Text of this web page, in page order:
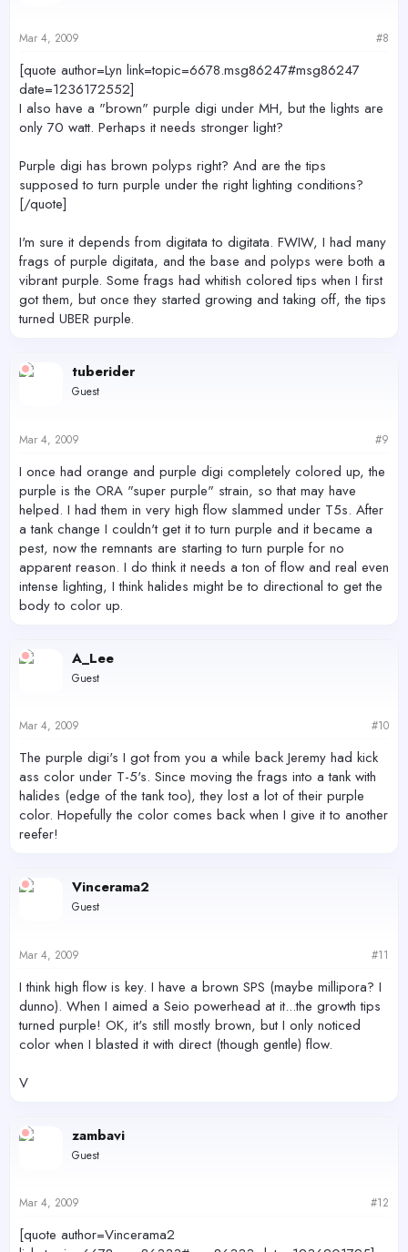
Mar 4, 2009 #8
[quote author=Lyn link=topic=6678.msg86247#msg86247
date=1236172552]
I also have a "brown" purple digi under MH, but the lights are
only 70 watt. Perhaps it needs stronger light?
Purple digi has brown polyps right? And are the tips
supposed to turn purple under the right lighting conditions?
[/quote]
I'm sure it depends from digitata to digitata. FWIW, I had many
frags of purple digitata, and the base and polyps were both a
vibrant purple. Some frags had whitish colored tips when I first
got them, but once they started growing and taking off, the tips
turned UBER purple.
tuberider
Guest
Mar 4, 2009 #9
I once had orange and purple digi completely colored up, the
purple is the ORA "super purple" strain, so that may have
helped. I had them in very high flow slammed under T5s. After
a tank change I couldn't get it to turn purple and it became a
pest, now the remnants are starting to turn purple for no
apparent reason. I do think it needs a ton of flow and real even
intense lighting, I think halides might be to directional to get the
body to color up.
A_Lee
Guest
Mar 4, 2009 #10
The purple digi's I got from you a while back Jeremy had kick
ass color under T-5's. Since moving the frags into a tank with
halides (edge of the tank too), they lost a lot of their purple
color. Hopefully the color comes back when I give it to another
reefer!
Vincerama2
Guest
Mar 4, 2009 #11
I think high flow is key. I have a brown SPS (maybe millipora? I
dunno). When I aimed a Seio powerhead at it...the growth tips
turned purple! OK, it's still mostly brown, but I only noticed
color when I blasted it with direct (though gentle) flow.
V
zambavi
Guest
Mar 4, 2009 #12
[quote author=Vincerama2